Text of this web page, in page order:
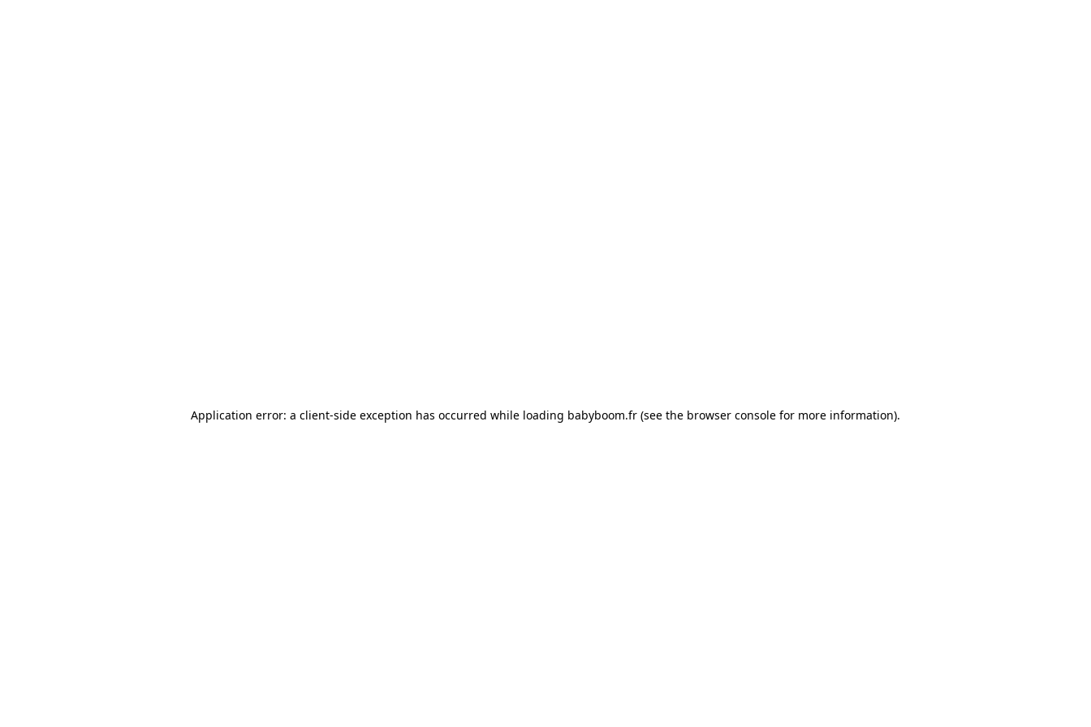
Application error: a client-side exception has occurred while loading babyboom.fr (see the browser console for more information).